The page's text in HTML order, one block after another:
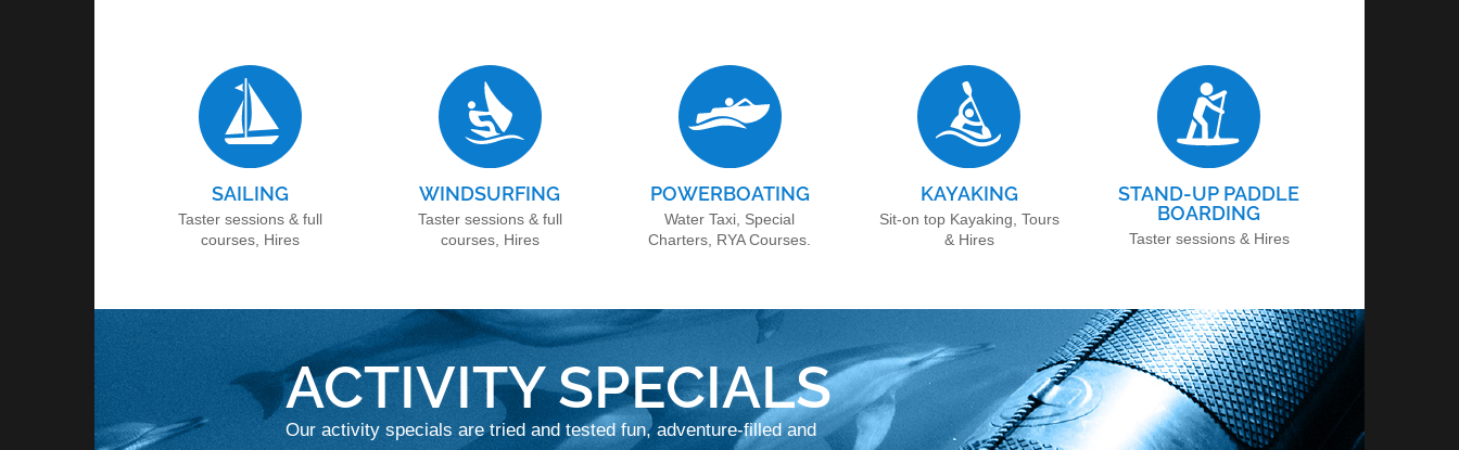
SAILING
Taster sessions & full
courses, Hires
WINDSURFING
Taster sessions & full
courses, Hires
POWERBOATING
Water Taxi, Special
Charters, RYA Courses.
KAYAKING
Sit-on top Kayaking, Tours
& Hires
STAND-UP PADDLE
BOARDING
Taster sessions & Hires
ACTIVITY SPECIALS
Our activity specials are tried and tested fun, adventure-filled and